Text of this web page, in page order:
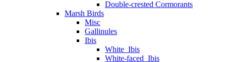
Double-crested Cormorants
Marsh Birds
Misc
Gallinules
Ibis
White_Ibis
White-faced_Ibis